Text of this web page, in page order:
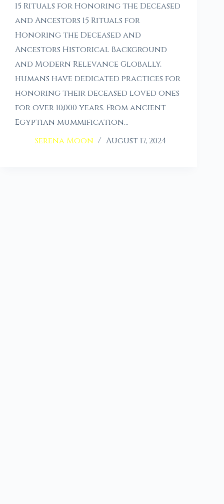
15 Rituals for Honoring the Deceased
and Ancestors 15 Rituals for
Honoring the Deceased and
Ancestors Historical Background
and Modern Relevance Globally,
humans have dedicated practices for
honoring their deceased loved ones
for over 10,000 years. From ancient
Egyptian mummification…
Serena Moon
August 17, 2024